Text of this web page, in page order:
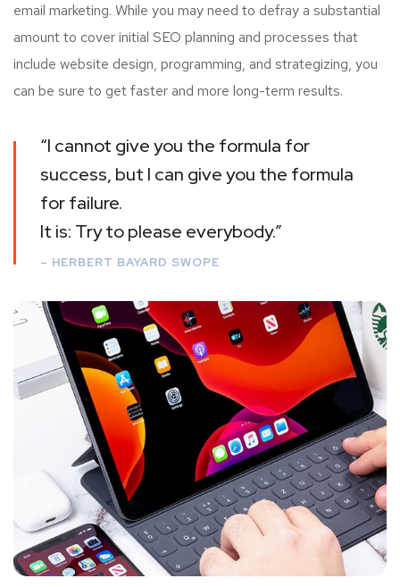
email marketing. While you may need to defray a substantial
amount to cover initial SEO planning and processes that
include website design, programming, and strategizing, you
can be sure to get faster and more long-term results.
“I cannot give you the formula for
success, but I can give you the formula
for failure.
It is: Try to please everybody.”
– HERBERT BAYARD SWOPE